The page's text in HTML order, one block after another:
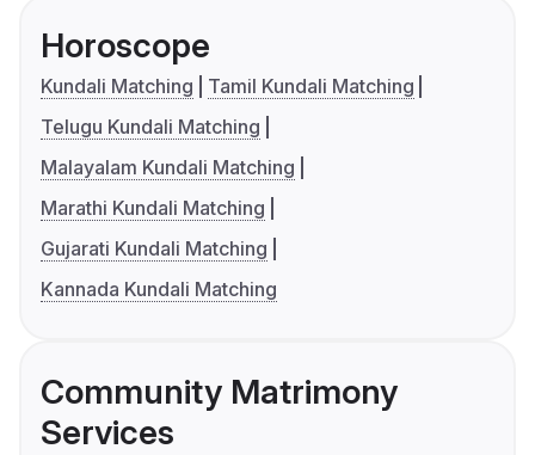
Horoscope
Kundali Matching
Tamil Kundali Matching
Telugu Kundali Matching
Malayalam Kundali Matching
Marathi Kundali Matching
Gujarati Kundali Matching
Kannada Kundali Matching
Community Matrimony
Services